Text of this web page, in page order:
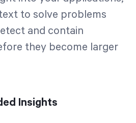
to solve problems
and contain
they become larger
Insights